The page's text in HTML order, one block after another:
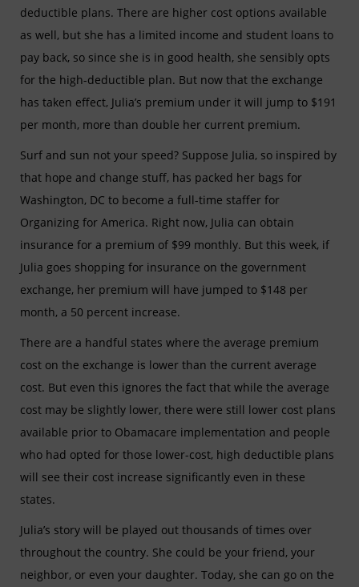
deductible plans. There are higher cost options available
as well, but she has a limited income and student loans to
pay back, so since she is in good health, she sensibly opts
for the high-deductible plan. But now that the exchange
has taken effect, Julia’s premium under it will jump to $191
per month, more than double her current premium.
Surf and sun not your speed? Suppose Julia, so inspired by
that hope and change stuff, has packed her bags for
Washington, DC to become a full-time staffer for
Organizing for America. Right now, Julia can obtain
insurance for a premium of $99 monthly. But this week, if
Julia goes shopping for insurance on the government
exchange, her premium will have jumped to $148 per
month, a 50 percent increase.
There are a handful states where the average premium
cost on the exchange is lower than the current average
cost. But even this ignores the fact that while the average
cost may be slightly lower, there were still lower cost plans
available prior to Obamacare implementation and people
who had opted for those lower-cost, high deductible plans
will see their cost increase significantly even in these
states.
Julia’s story will be played out thousands of times over
throughout the country. She could be your friend, your
neighbor, or even your daughter. Today, she can go on the